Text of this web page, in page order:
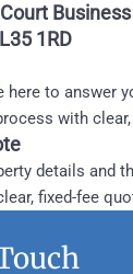
1RD
here to answer
with
details and
fixed-fee